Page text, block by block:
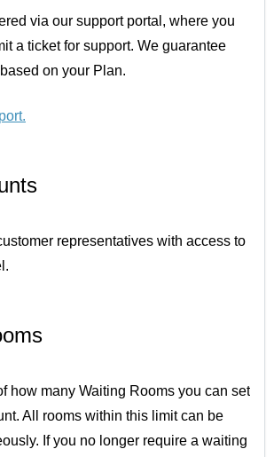
via our support portal, where you
a ticket for support. We guarantee
on your Plan.
.
representatives with access to
how many Waiting Rooms you can set
All rooms within this limit can be
If you no longer require a waiting